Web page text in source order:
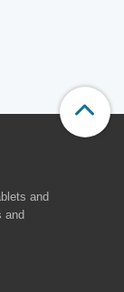
and
and